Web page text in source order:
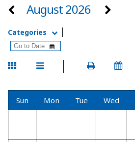
August 2026
Categories
Sun Mon Tue Wed